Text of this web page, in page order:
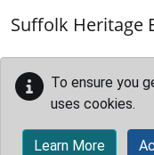
Suffolk Heritage
To ensure you
uses cookies.
Learn More